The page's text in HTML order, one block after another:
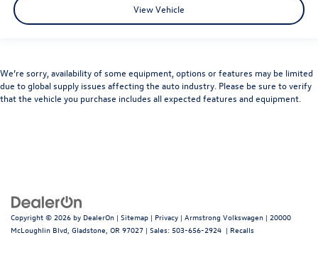
View Vehicle
We’re sorry, availability of some equipment, options or features may be limited
due to global supply issues affecting the auto industry. Please be sure to verify
that the vehicle you purchase includes all expected features and equipment.
Copyright © 2026 by DealerOn | Sitemap | Privacy | Armstrong Volkswagen | 20000
McLoughlin Blvd, Gladstone, OR 97027 | Sales: 503-656-2924 | Recalls